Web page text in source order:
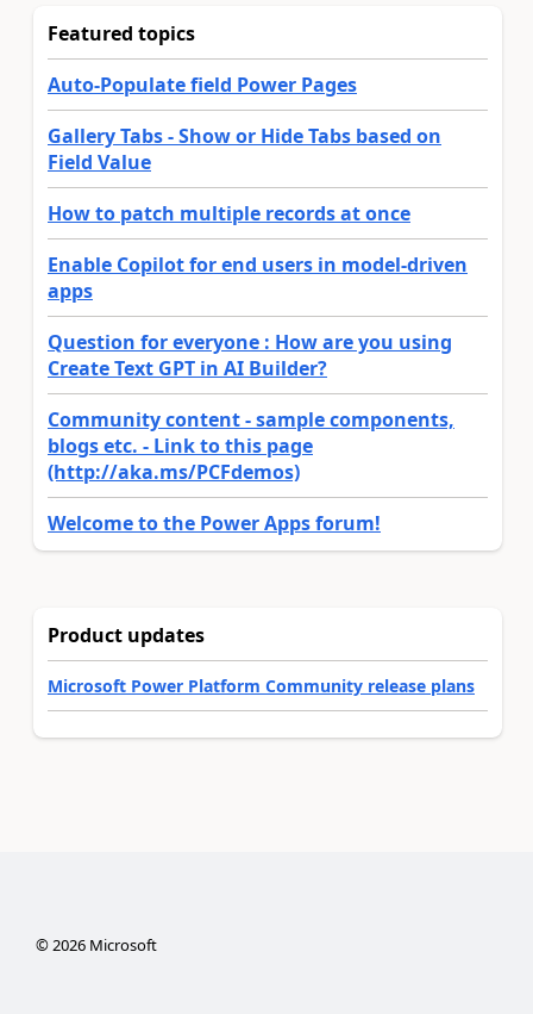
Featured topics
Auto-Populate field Power Pages
Gallery Tabs - Show or Hide Tabs based on
Field Value
How to patch multiple records at once
Enable Copilot for end users in model-driven
apps
Question for everyone : How are you using
Create Text GPT in AI Builder?
Community content - sample components,
blogs etc. - Link to this page
(http://aka.ms/PCFdemos)
Welcome to the Power Apps forum!
Product updates
Microsoft Power Platform Community release plans
©2026Microsoft